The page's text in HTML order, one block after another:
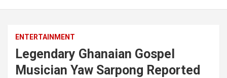
ENTERTAINMENT
Legendary Ghanaian Gospel
Musician Yaw Sarpong Reported